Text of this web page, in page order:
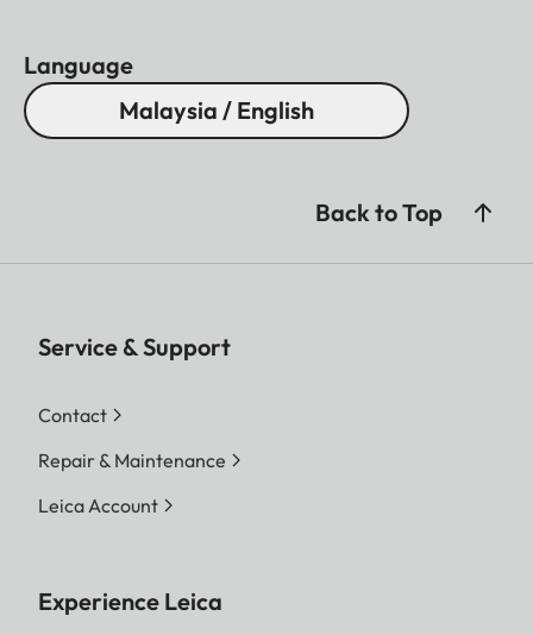
Language
Malaysia / English
Back to Top
Service & Support
Contact
Repair & Maintenance
Leica Account
Experience Leica